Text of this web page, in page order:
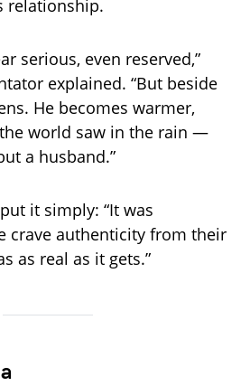
relationship.
serious, even reserved,”
explained. “But beside
He becomes warmer,
the world saw in the rain —
a husband.”
it simply: “It was
crave authenticity from their
as real as it gets.”